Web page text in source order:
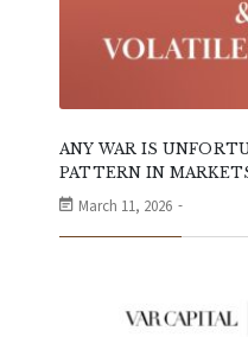
ANY WAR IS
PATTERN IN
March 11, 2026